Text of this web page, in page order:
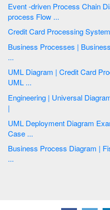
Event -driven Process Chain Diagrams EPC | Business
process Flow ...
Business Processes | Business Process
...
UML Diagram | Credit Card Processing System UML Diagram |
UML ...
Engineering | Universal
|
UML Deployment Diagram Example - ATM System | UML Use
Case ...
Business Process Diagram | Fishbone Diagram | Diagramming
...